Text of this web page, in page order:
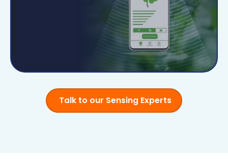
Talk to our Sensing Experts